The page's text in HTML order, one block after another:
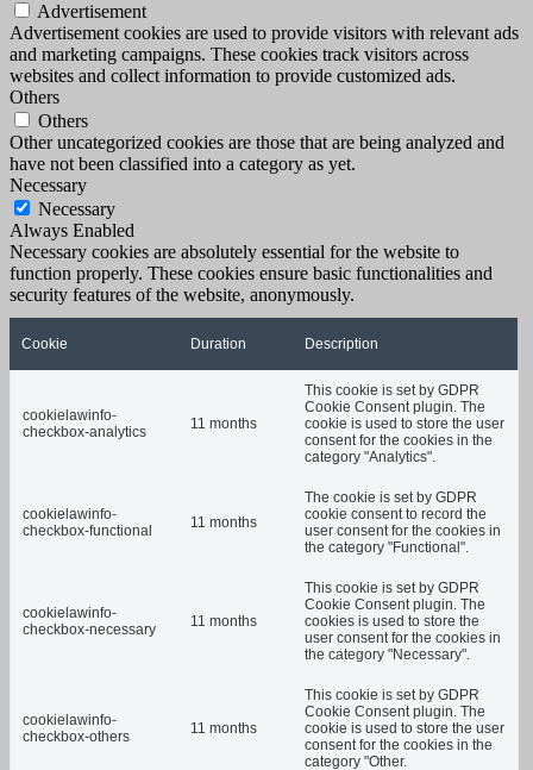
Advertisement
Advertisement cookies are used to provide visitors with relevant ads
and marketing campaigns. These cookies track visitors across
websites and collect information to provide customized ads.
Others
Others
Other uncategorized cookies are those that are being analyzed and
have not been classified into a category as yet.
Necessary
Necessary
Always Enabled
Necessary cookies are absolutely essential for the website to
function properly. These cookies ensure basic functionalities and
security features of the website, anonymously.
Cookie Duration Description
cookielawinfo-
checkbox-analytics
11 months
This cookie is set by GDPR
Cookie Consent plugin. The
cookie is used to store the user
consent for the cookies in the
category "Analytics".
cookielawinfo-
checkbox-functional
11 months
The cookie is set by GDPR
cookie consent to record the
user consent for the cookies in
the category "Functional".
cookielawinfo-
checkbox-necessary
11 months
This cookie is set by GDPR
Cookie Consent plugin. The
cookies is used to store the
user consent for the cookies in
the category "Necessary".
cookielawinfo-
checkbox-others
11 months
This cookie is set by GDPR
Cookie Consent plugin. The
cookie is used to store the user
consent for the cookies in the
category "Other.